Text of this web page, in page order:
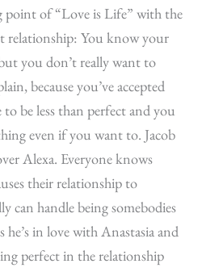
point of “Love is Life” with the
relationship: You know your
you don’t really want to
because you’ve accepted
be less than perfect and you
even if you want to. Jacob
Alexa. Everyone knows
their relationship to
can handle being somebodies
he’s in love with Anastasia and
perfect in the relationship